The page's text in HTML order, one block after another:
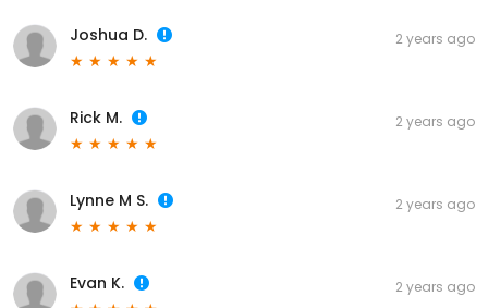
Joshua D. 2 years ago
Rick M. 2 years ago
Lynne M S. 2 years ago
Evan K. 2 years ago